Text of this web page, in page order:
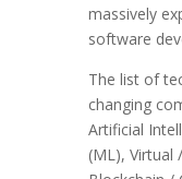
massively
software
The list of
changing
Artificial
(ML), Virtual